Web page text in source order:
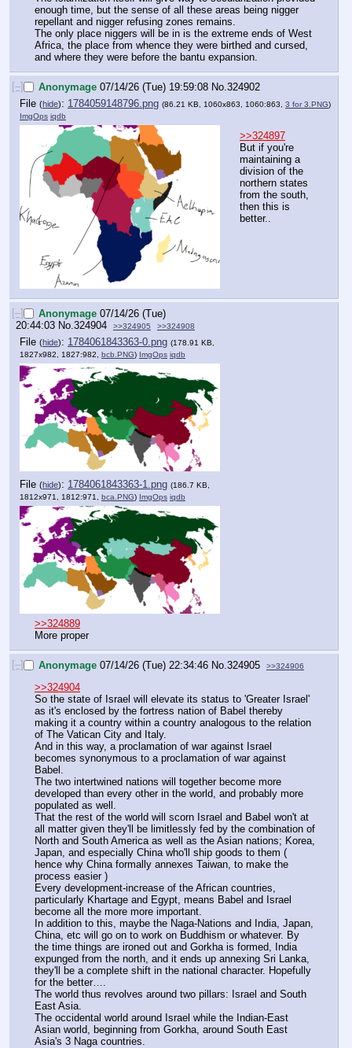
enough time, but the sense of all these areas being nigger
repellant and nigger refusing zones remains.
The only place niggers will be in is the extreme ends of West
Africa, the place from whence they were birthed and cursed,
and where they were before the bantu expansion.
[–] Anonymage 07/14/26 (Tue) 19:59:08 No. 324902
File (hide): 1784059148796.png (86.21 KB, 1060x863, 1060:863, 3 for 3.PNG)
ImgOps iqdb
>>324897
But if you're
maintaining a
division of the
northern states
from the south,
then this is
better..
[–] Anonymage 07/14/26 (Tue)
20:44:03 No. 324904 >>324905 >>324908
File (hide): 1784061843363-0.png (178.91 KB,
1827x982, 1827:982, bcb.PNG) ImgOps iqdb
File (hide): 1784061843363-1.png (186.7 KB,
1812x971, 1812:971, bca.PNG) ImgOps iqdb
>>324889
More proper
[–] Anonymage 07/14/26 (Tue) 22:34:46 No. 324905 >>324906
>>324904
So the state of Israel will elevate its status to 'Greater Israel'
as it's enclosed by the fortress nation of Babel thereby
making it a country within a country analogous to the relation
of The Vatican City and Italy.
And in this way, a proclamation of war against Israel
becomes synonymous to a proclamation of war against
Babel.
The two intertwined nations will together become more
developed than every other in the world, and probably more
populated as well.
That the rest of the world will scorn Israel and Babel won't at
all matter given they'll be limitlessly fed by the combination of
North and South America as well as the Asian nations; Korea,
Japan, and especially China who'll ship goods to them (
hence why China formally annexes Taiwan, to make the
process easier )
Every development-increase of the African countries,
particularly Khartage and Egypt, means Babel and Israel
become all the more more important.
In addition to this, maybe the Naga-Nations and India, Japan,
China, etc will go on to work on Buddhism or whatever. By
the time things are ironed out and Gorkha is formed, India
expunged from the north, and it ends up annexing Sri Lanka,
they'll be a complete shift in the national character. Hopefully
for the better….
The world thus revolves around two pillars: Israel and South
East Asia.
The occidental world around Israel while the Indian-East
Asian world, beginning from Gorkha, around South East
Asia's 3 Naga countries.